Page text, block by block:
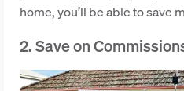
home, you’ll be able to save
2. Save on